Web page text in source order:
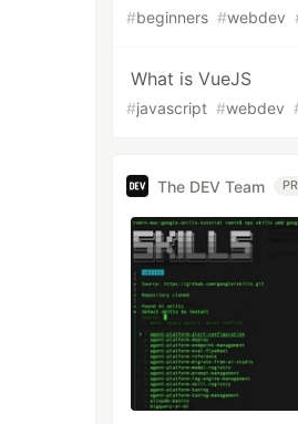
#beginners #webdev
What is VueJS
#javascript #webdev
The DEV Team